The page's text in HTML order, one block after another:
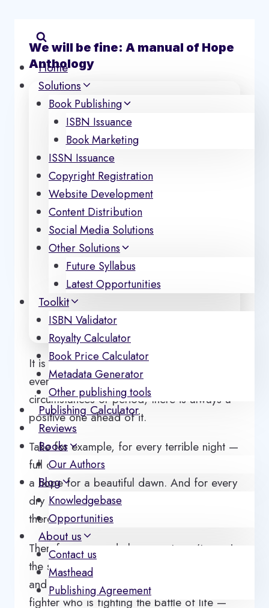
content
Home
Solutions
Book Publishing
ISBN Issuance
Book Marketing
ISSN Issuance
Copyright Registration
Website Development
Content Distribution
Social Media Solutions
Other Solutions
Future Syllabus
Latest Opportunities
Toolkit
ISBN Validator
Royalty Calculator
Book Price Calculator
Metadata Generator
Other publishing tools
Publishing Calculator
Reviews
Books
Our Authors
Blog
Knowledgebase
Opportunities
About us
Contact us
Masthead
Publishing Agreement
We will be fine: A manual of Hope
Anthology
It is always good to see ‘ hope ‘ in
everything. That’s why for every negative
circumstances or period, there is always a
positive one ahead of it.
Take for example, for every terrible night —
full of darkness and chaos, there is always
a hope for a beautiful dawn. And for every
dry season — full of hunger and famine,
there is always a rainy season ahead.
Therefore, every dark moment won’t remain
the same. There is always a space for hope
and healing. That is the reason why — as a
fighter who is fighting the battle of life —